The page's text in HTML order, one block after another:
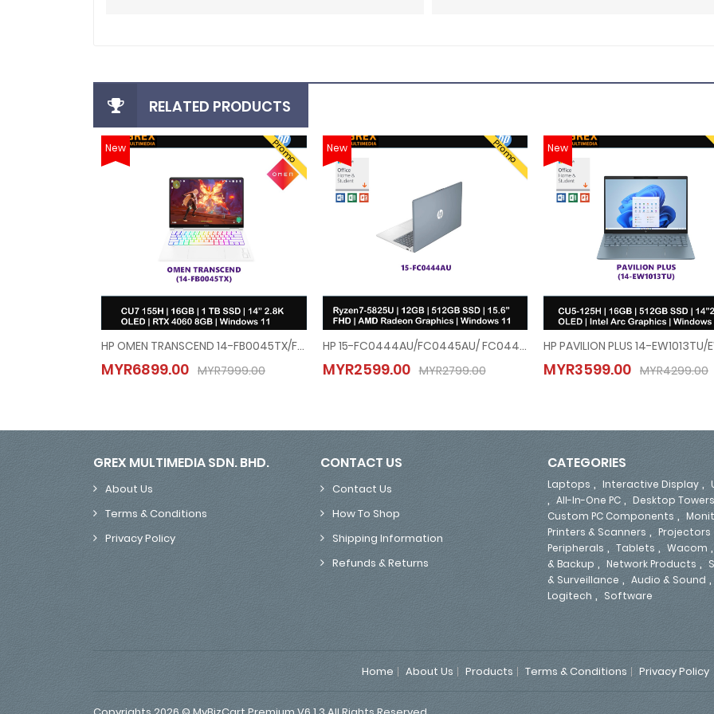
RELATED PRODUCTS
New Promo
HP OMEN TRANSCEND 14-FB0045TX/FB0046TX GAMING LAPTOP (U7-155H,16GB,1TB SSD,14"2.8K OLED 120Hz,RTX4060 8GB,WIN11)FREE BACKPACK
MYR6899.00 MYR7999.00
HP OMEN TRANSCEND 14-FB0045TX/FB0046TX GAMING LAPTOP (U7-155H,16GB,1TB SSD,14"2.8K OLED 120Hz,RTX4060 8GB,WIN11)FREE
MYR6899.00
MYR7999.00
New Promo
HP 15-FC0444AU/FC0445AU/ FC0446AU/FC0447AU 15.6" FHD Laptop ( Ryzen 7 5825U, 12GB, 512GB SSD, ATI, W11, HS+M365 )
MYR2599.00 MYR2799.00
HP 15-FC0444AU/FC0445AU/ FC0446AU/FC0447AU 15.6" FHD Laptop ( Ryzen 7 5825U,
MYR2599.00
MYR2799.00
New
MYR3599.00 MYR4299.00
HP PAVILION PLUS 14-
MYR3599.00
MYR4299.00
GREX MULTIMEDIA SDN. BHD.
About Us
Terms & Conditions
Privacy Policy
CONTACT US
Contact Us
How To Shop
Shipping Information
Refunds & Returns
CATEGORIES
Laptops , Interactive Display ,
, All-In-One PC , Desktop Towers
Custom PC Components ,
Printers & Scanners , Projectors
Peripherals , Tablets , Wacom ,
& Backup , Network Products ,
& Surveillance , Audio & Sound ,
Logitech , Software
Home About Us Products Terms & Conditions Privacy Policy